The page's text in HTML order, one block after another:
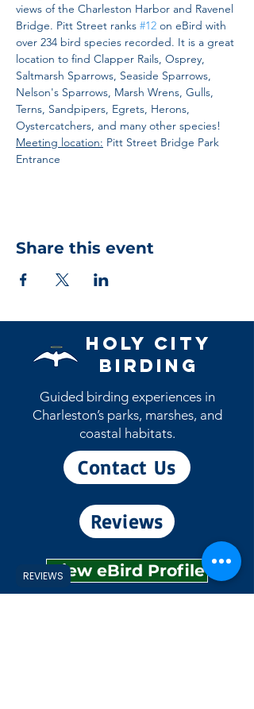
views of the Charleston Harbor and Ravenel
Bridge. Pitt Street ranks #12 on eBird with
over 234 bird species recorded. It is a great
location to find Clapper Rails, Osprey,
Saltmarsh Sparrows, Seaside Sparrows,
Nelson's Sparrows, Marsh Wrens, Gulls,
Terns, Sandpipers, Egrets, Herons,
Oystercatchers, and many other species!
Meeting location: Pitt Street Bridge Park
Entrance
Share this event
Holy City
Birding
Guided birding experiences in
Charleston’s parks, marshes, and
coastal habitats.
Contact Us
Reviews
View eBird Profile
REVIEWS